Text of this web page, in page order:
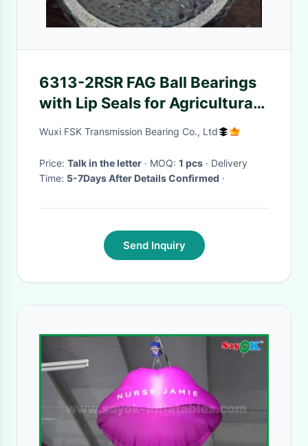
6313-2RSR FAG Ball Bearings
with Lip Seals for Agricultural
machinery
Wuxi FSK Transmission Bearing Co., Ltd
Price: Talk in the letter · MOQ: 1 pcs · Delivery
Time: 5-7Days After Details Confirmed ·
Send Inquiry